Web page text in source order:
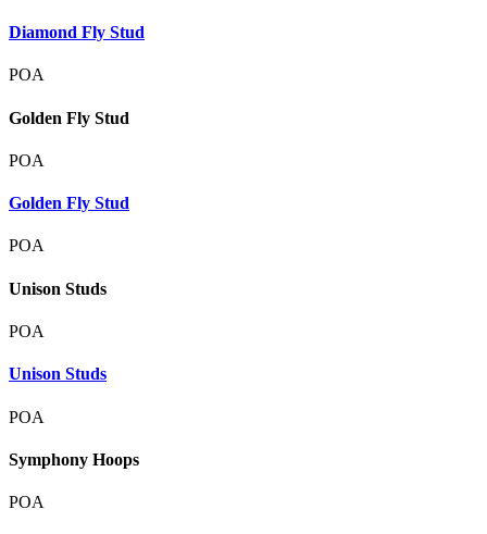
Diamond Fly Stud
POA
Golden Fly Stud
POA
Golden Fly Stud
POA
Unison Studs
POA
Unison Studs
POA
Symphony Hoops
POA